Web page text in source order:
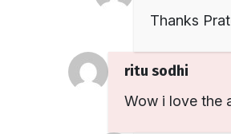
Thanks
ritu sodhi
Wow i love the